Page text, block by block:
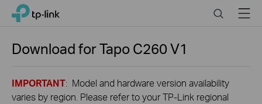
Click
navigation
TP-Link, Reliably Smart SearchMenu
Download forTapo C260V1
IMPORTANT: Model and hardware version availability
varies by region. Please refer to your TP-Link regional